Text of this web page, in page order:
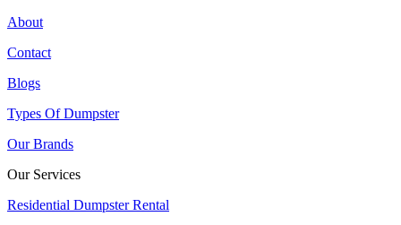
About
Contact
Blogs
Types Of Dumpster
Our Brands
Our Services
Residential Dumpster Rental